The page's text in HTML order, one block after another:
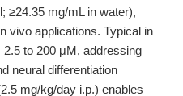
≥24.35 mg/mL in water),
vivo applications. Typical in
to 200 μM, addressing
neural differentiation
mg/kg/day i.p.) enables